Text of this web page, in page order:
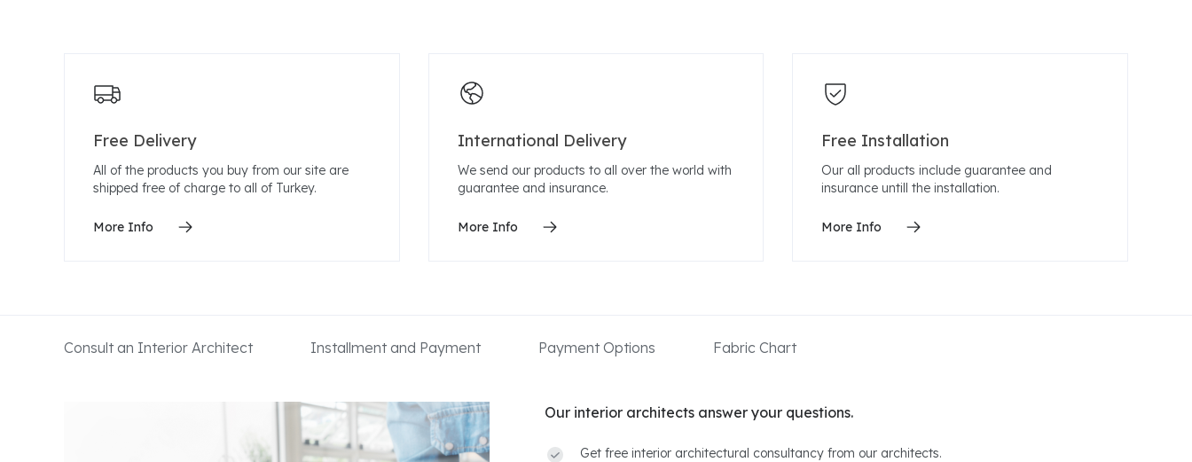
Free Delivery
All of the products you buy from our site are
shipped free of charge to all of Turkey.
More Info
International Delivery
We send our products to all over the world with
guarantee and insurance.
More Info
Free Installation
Our all products include guarantee and
insurance untill the installation.
More Info
Consult an Interior Architect Installment and Payment Payment Options Fabric Chart
Our interior architects answer your questions.
Get free interior architectural consultancy from our architects.